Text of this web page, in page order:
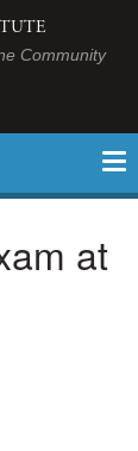
Community
at